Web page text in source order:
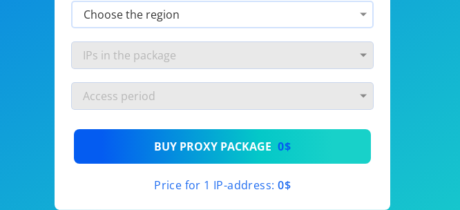
from$19/month
/month
/month
BUY PROXY PACKAGE 0$
Price for 1 IP-address: 0$